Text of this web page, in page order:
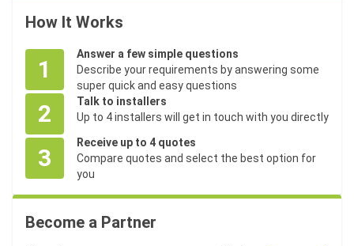
How It Works
1
Answer a few simple questions
Describe your requirements by answering some
super quick and easy questions
2
Talk to installers
Up to 4 installers will get in touch with you directly
3
Receive up to 4 quotes
Compare quotes and select the best option for
you
Become a Partner